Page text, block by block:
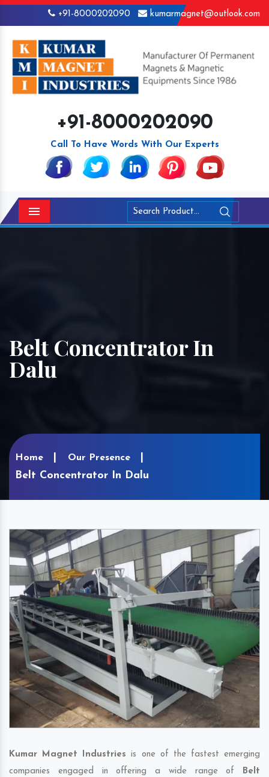
+91-8000202090 kumarmagnet@outlook.com
+91-8000202090
Call To Have Words With Our Experts
Menu
Belt Concentrator In
Dalu
Home Our Presence
Belt Concentrator In Dalu
Kumar Magnet Industries is one of the fastest emerging
companies engaged in offering a wide range of Belt